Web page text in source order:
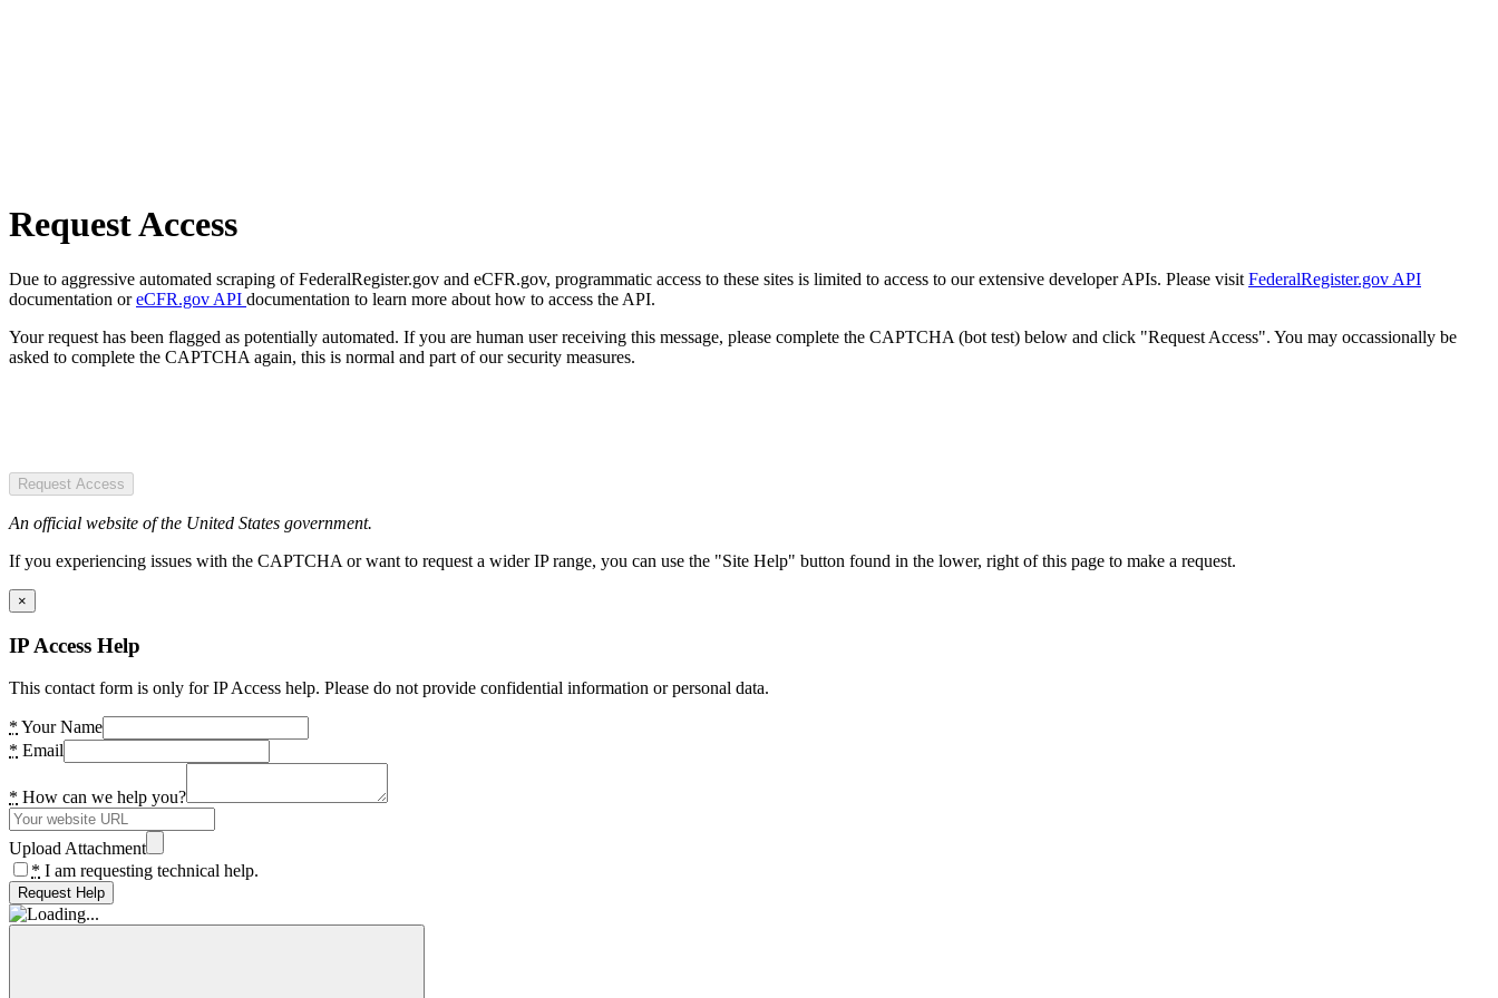
Request Access
Due to aggressive automated scraping of FederalRegister.gov and eCFR.gov, programmatic access to these sites is limited to access to our extensive developer APIs. Please visit FederalRegister.gov API
documentation oreCFR.gov API documentation to learn more about how to access the API.
Your request has been flagged as potentially automated. If you are human user receiving this message, please complete the CAPTCHA (bot test) below and click "Request Access". You may occassionally be
asked to complete the CAPTCHA again, this is normal and part of our security measures.
Request Access
An official website of the United States government.
If you experiencing issues with the CAPTCHA or want to request a wider IP range, you can use the "Site Help" button found in the lower, right of this page to make a request.
×
IP Access Help
This contact form is only for IP Access help. Please do not provide confidential information or personal data.
* Your Name
* Email
* How can we help you?
Upload Attachment
* I am requesting technical help.